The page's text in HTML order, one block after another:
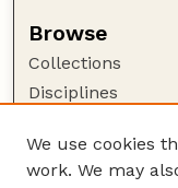
Browse
Collections
Disciplines
Author Corner
We use cookies
work. We may